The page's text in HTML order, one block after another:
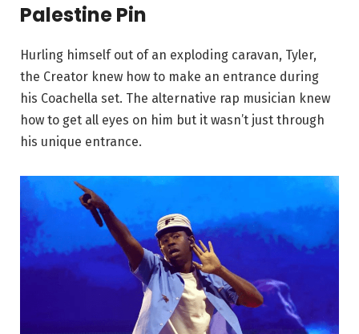
Palestine Pin
Hurling himself out of an exploding caravan, Tyler,
the Creator knew how to make an entrance during
his Coachella set. The alternative rap musician knew
how to get all eyes on him but it wasn’t just through
his unique entrance.